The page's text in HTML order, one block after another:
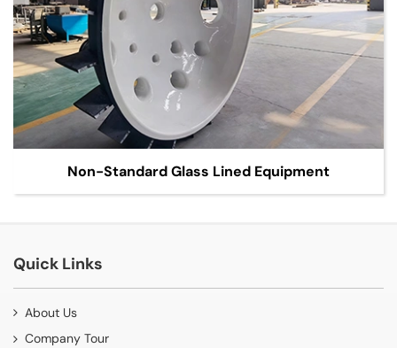
Non-Standard Glass Lined Equipment
Quick Links
About Us
Company Tour